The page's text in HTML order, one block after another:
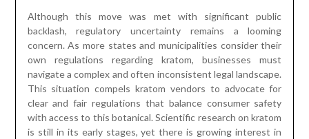
Although this move was met with significant public
backlash, regulatory uncertainty remains a looming
concern. As more states and municipalities consider their
own regulations regarding kratom, businesses must
navigate a complex and often inconsistent legal landscape.
This situation compels kratom vendors to advocate for
clear and fair regulations that balance consumer safety
with access to this botanical. Scientific research on kratom
is still in its early stages, yet there is growing interest in